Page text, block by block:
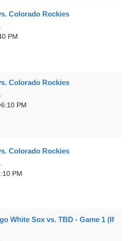
Colorado Rockies
PM
Colorado Rockies
6:10 PM
Colorado Rockies
PM
White Sox vs. TBD - Game 1 (If